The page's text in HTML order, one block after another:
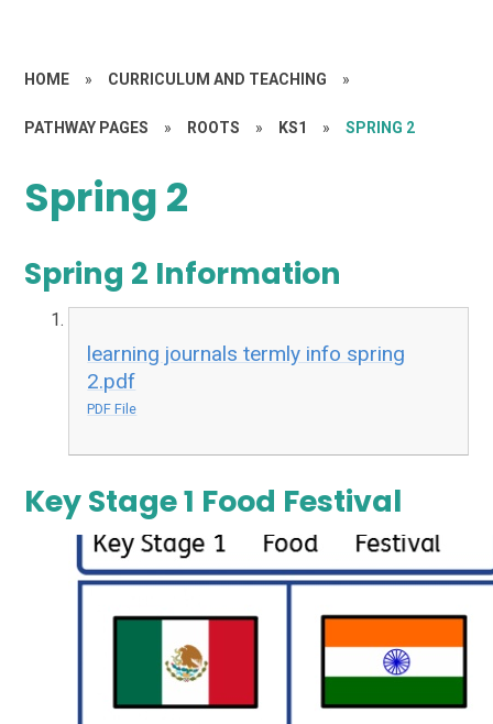
HOME » CURRICULUM AND TEACHING »
PATHWAY PAGES » ROOTS » KS1 » SPRING 2
Spring 2
Spring 2 Information
learning journals termly info spring
2.pdf
PDF File
Key Stage 1 Food Festival